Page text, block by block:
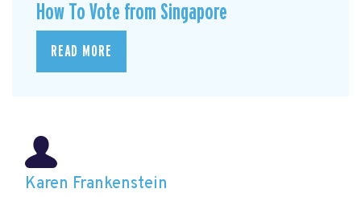
How To Vote from Singapore
READ MORE
Karen Frankenstein